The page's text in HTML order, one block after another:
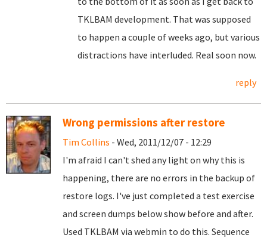
TKLBAM development. That was supposed
to happen a couple of weeks ago, but various
distractions have interluded. Real soon now.
reply
Wrong permissions after restore
Tim Collins - Wed, 2011/12/07 - 12:29
I'm afraid I can't shed any light on why this is
happening, there are no errors in the backup of
restore logs. I've just completed a test exercise
and screen dumps below show before and after.
Used TKLBAM via webmin to do this. Sequence